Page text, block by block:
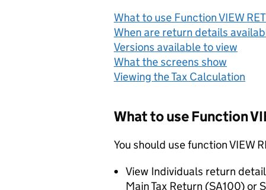
What to use Function VIEW
When are return details
Versions available to view
What the screens show
Viewing the Tax Calculation
What to use Function
You should use function VIEW
View Individuals return
Main Tax Return (SA100) or